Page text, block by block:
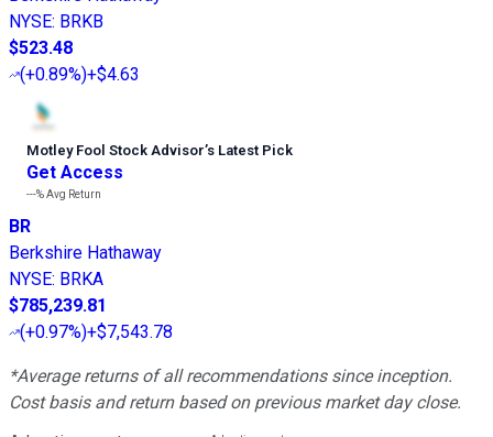
NYSE: BRKB
$523.48
(+0.89%)+$4.63
Motley Fool Stock Advisor’s Latest Pick
Get Access
---%Avg Return
BR
Berkshire Hathaway
NYSE: BRKA
$785,239.81
(+0.97%)+$7,543.78
*Average returns of all recommendations since inception.
Cost basis and return based on previous market day close.